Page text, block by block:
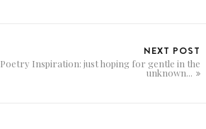
NEXT POST
Poetry Inspiration: just hoping for gentle in the
unknown...